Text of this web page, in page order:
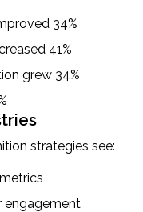
34%
41%
grew 34%
strategies see:
engagement